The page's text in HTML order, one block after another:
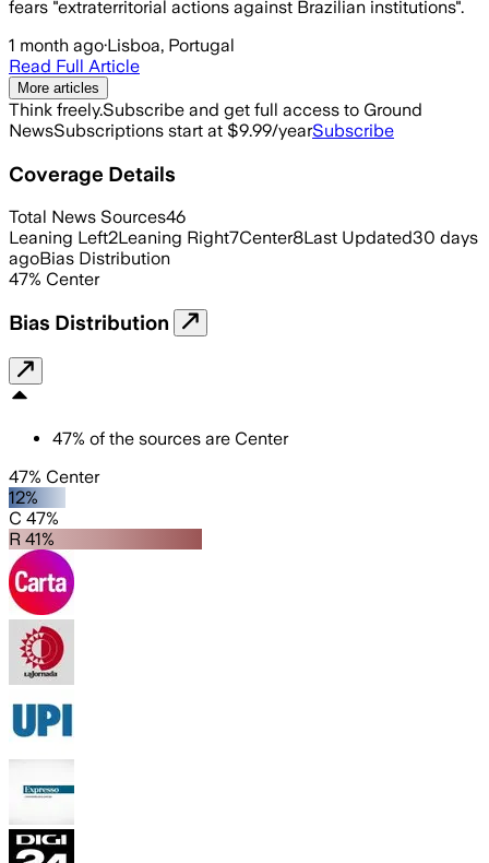
fears "extraterritorial actions against Brazilian institutions".
1 month ago·Lisboa, Portugal
Read Full Article
More articles
Think freely.Subscribe and get full access to Ground
NewsSubscriptions start at $9.99/yearSubscribe
Coverage Details
Total News Sources46
Leaning Left2Leaning Right7Center8Last Updated30 days
agoBias Distribution
47% Center
Bias Distribution
47% of the sources are Center
47% Center
12%
C 47%
R 41%